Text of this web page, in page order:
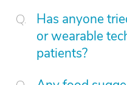
Has anyone
or wearable
patients?